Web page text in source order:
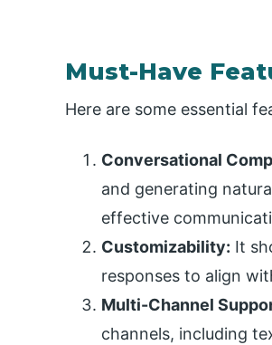
Must-Have
Here are some essential
Conversational
and generating
effective
Customizability: It
responses to align
Multi-Channel
channels, including